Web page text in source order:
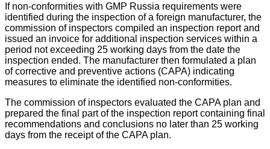
If non-conformities with GMP Russia requirements were
identified during the inspection of a foreign manufacturer, the
commission of inspectors compiled an inspection report and
issued an invoice for additional inspection services within a
period not exceeding 25 working days from the date the
inspection ended. The manufacturer then formulated a plan
of corrective and preventive actions (CAPA) indicating
measures to eliminate the identified non-conformities.
The commission of inspectors evaluated the CAPA plan and
prepared the final part of the inspection report containing final
recommendations and conclusions no later than 25 working
days from the receipt of the CAPA plan.